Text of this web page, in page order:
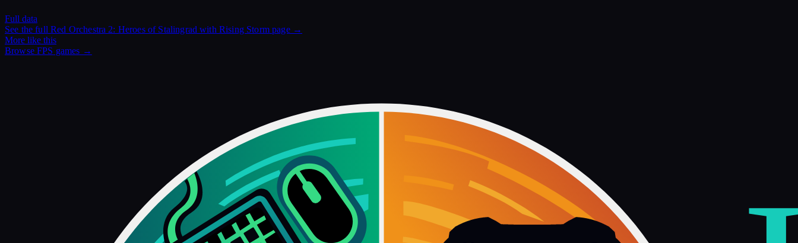
Full data
See the fullRed Orchestra 2: Heroes of Stalingrad with Rising Stormpage →
More like this
BrowseFPS games →